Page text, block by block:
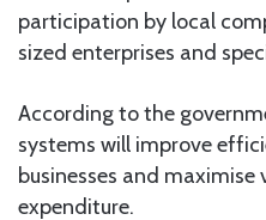
participation by local
sized enterprises and
According to the
systems will improve
businesses and maximise
expenditure.